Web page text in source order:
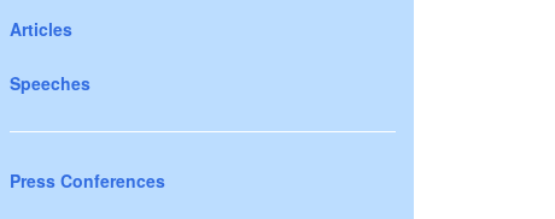
Articles
Speeches
Press Conferences